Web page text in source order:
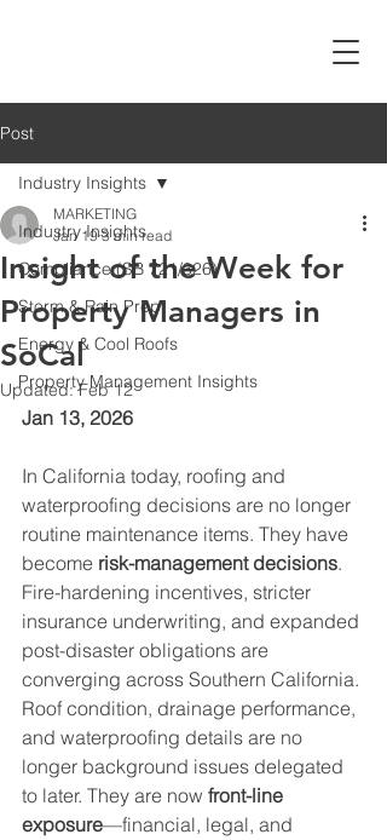
Post
Industry Insights
Compliance (SB 721/326)
Storm & Rain Prep
Energy & Cool Roofs
Property Management Insights
Industry Insights
Insight of the Week for
Property Managers in
SoCal
MARKETING
Jan 19 3 min read
Updated:Feb 12
Jan 13, 2026
In California today, roofing and
waterproofing decisions are no longer
routine maintenance items. They have
become risk-management decisions.
Fire-hardening incentives, stricter
insurance underwriting, and expanded
post-disaster obligations are
converging across Southern California.
Roof condition, drainage performance,
and waterproofing details are no
longer background issues delegated
to later. They are now front-line
exposure—financial, legal, and